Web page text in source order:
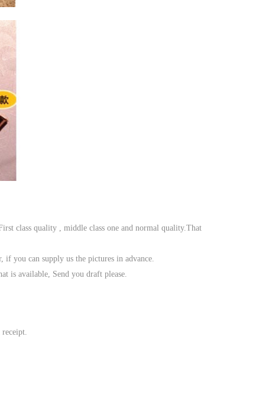
class quality , middle class one and normal quality.That
you can supply us the pictures in advance.
is available, Send you draft please.